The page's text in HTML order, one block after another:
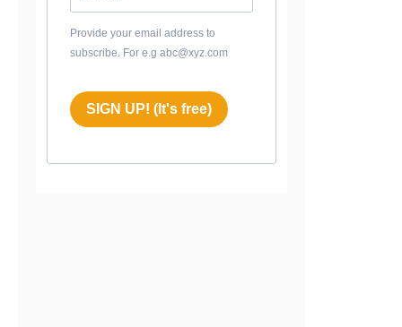
Provide your email address to
subscribe. For e.g abc@xyz.com
SIGN UP! (It's free)